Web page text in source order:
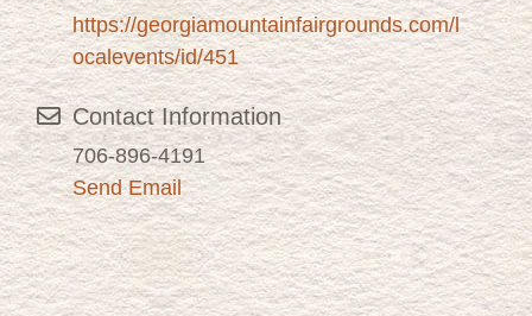
https://georgiamountainfairgrounds.com/l
ocalevents/id/451
Contact Information
706-896-4191
Send Email